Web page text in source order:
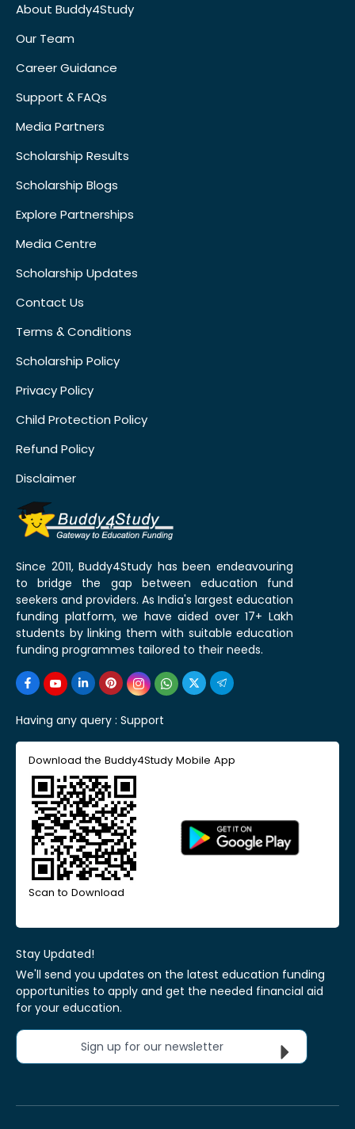
About Buddy4Study
Our Team
Career Guidance
Support & FAQs
Media Partners
Scholarship Results
Scholarship Blogs
Explore Partnerships
Media Centre
Scholarship Updates
Contact Us
Terms & Conditions
Scholarship Policy
Privacy Policy
Child Protection Policy
Refund Policy
Disclaimer
Since 2011, Buddy4Study has been endeavouring
to bridge the gap between education fund
seekers and providers. As India's largest education
funding platform, we have aided over 17+ Lakh
students by linking them with suitable education
funding programmes tailored to their needs.
Having any query : Support
Download the Buddy4Study Mobile App
Scan to Download
Stay Updated!
We'll send you updates on the latest education funding
opportunities to apply and get the needed financial aid
for your education.
Sign up for our newsletter